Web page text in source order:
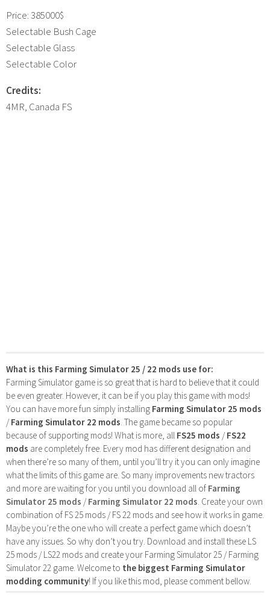
Price: 385000$
Selectable Bush Cage
Selectable Glass
Selectable Color
Credits:
4MR, Canada FS
What is this Farming Simulator 25 / 22 mods use for:
Farming Simulator game is so great that is hard to believe that it could
be even greater. However, it can be if you play this game with mods!
You can have more fun simply installing Farming Simulator 25 mods
/Farming Simulator 22 mods . The game became so popular
because of supporting mods! What is more, all FS25 mods /FS22
mods are completely free. Every mod has different designation and
when there’re so many of them, until you’ll try it you can only imagine
what the limits of this game are. So many improvements new tractors
and more are waiting for you until you download all of Farming
Simulator 25 mods /Farming Simulator 22 mods . Create your own
combination of FS 25 mods / FS 22 mods and see how it works in game.
Maybe you’re the one who will create a perfect game which doesn’t
have any issues. So why don’t you try. Download and install these LS
25 mods / LS22 mods and create your Farming Simulator 25 / Farming
Simulator 22 game. Welcome to the biggest Farming Simulator
modding community! If you like this mod, please comment bellow.